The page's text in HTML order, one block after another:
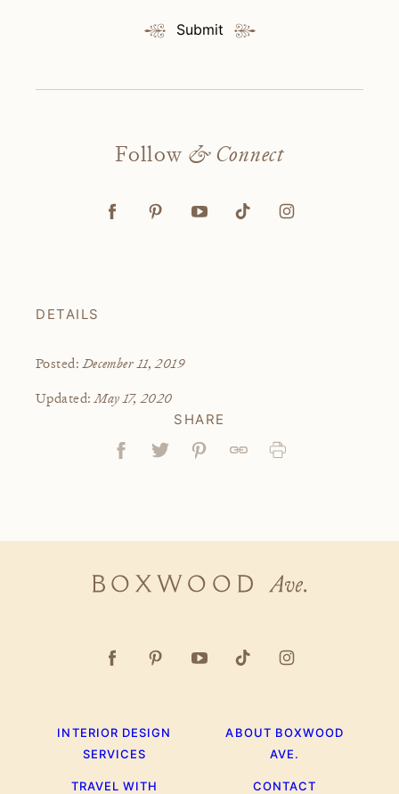
Submit
Follow & Connect
DETAILS
Posted:December 11, 2019
Updated:May 17, 2020
SHARE
FacebookTweetPin Link Print
Boxwood
INTERIOR DESIGN
SERVICES
TRAVEL WITH
ABOUT BOXWOOD
AVE.
CONTACT